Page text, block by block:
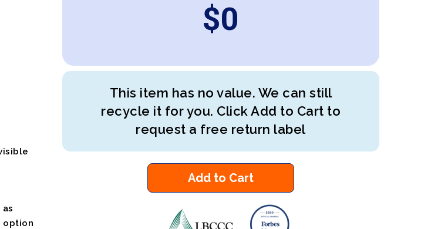
option
$0
This item has no value. We can still
recycle it for you. Click Add to Cart to
request a free return label
Add to Cart